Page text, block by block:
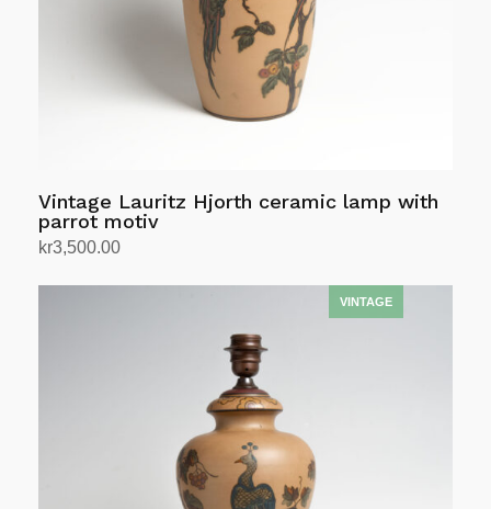
Vintage Lauritz Hjorth ceramic lamp with
parrot motiv
kr3,500.00